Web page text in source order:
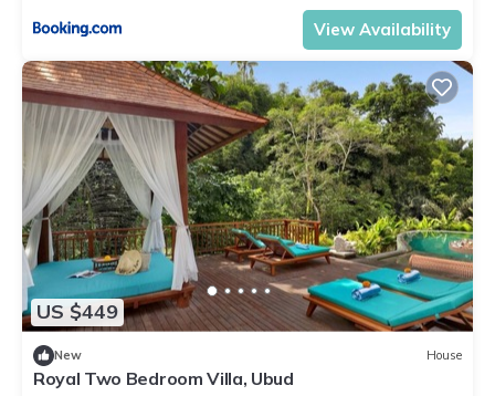
View Availability
US $449
New House
Royal Two Bedroom Villa, Ubud